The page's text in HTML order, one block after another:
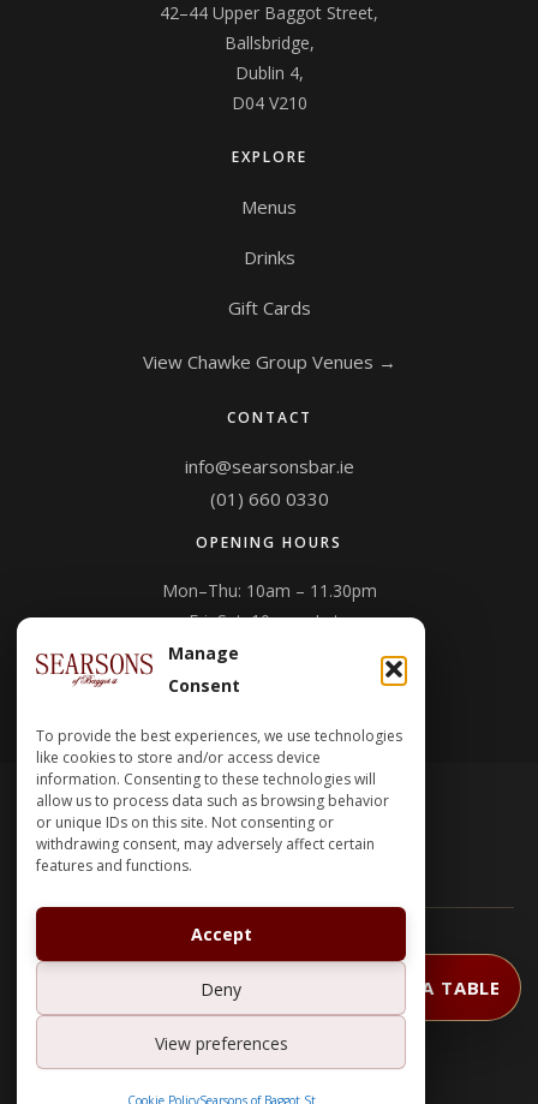
Manage
Consent
To provide the best experiences, we use technologies
like cookies to store and/or access device
information. Consenting to these technologies will
allow us to process data such as browsing behavior
or unique IDs on this site. Not consenting or
withdrawing consent, may adversely affect certain
features and functions.
Accept
Deny
View preferences
Cookie PolicySearsons of Baggot St
42–44 Upper Baggot Street,
Ballsbridge,
Dublin 4,
D04 V210
EXPLORE
Menus
Drinks
Gift Cards
View Chawke Group Venues →
CONTACT
info@searsonsbar.ie
(01) 660 0330
OPENING HOURS
Mon–Thu: 10am – 11.30pm
Fri–Sat: 10am – Late
Sun: 10am – 11.30pm
Work With Us →
CHAWKE GROUP
BOOK A TABLE
English